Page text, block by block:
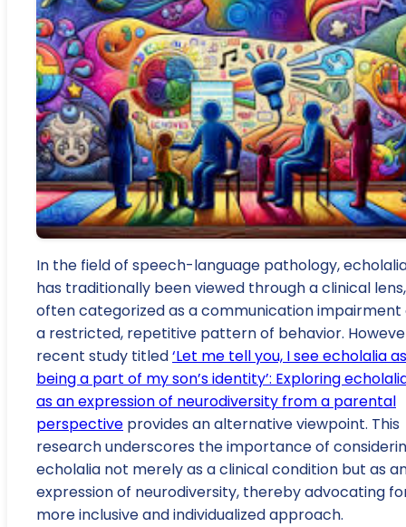
In the field of speech-language pathology,
has traditionally been viewed through a clinical lens,
often categorized as a communication impairment
a restricted, repetitive pattern of behavior.
recent study titled‘Let me tell you, I see echolalia as
being a part of my son’s identity’: Exploring
as an expression of neurodiversity from a parental
perspective provides an alternative viewpoint. This
research underscores the importance of
echolalia not merely as a clinical condition but as
expression of neurodiversity, thereby advocating
more inclusive and individualized approach.